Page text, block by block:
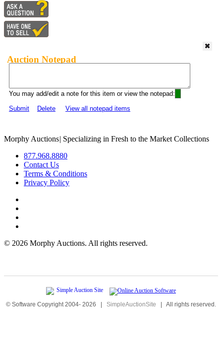
Auction Notepad
You may add/edit a note for this item or view the notepad:
Submit
Delete View all notepad items
Morphy Auctions| Specializing in Fresh to the Market Collections
877.968.8880
Contact Us
Terms & Conditions
Privacy Policy
© 2026 Morphy Auctions. All rights reserved.
© Software Copyright 2004- 2026 | SimpleAuctionSite | All rights reserved.